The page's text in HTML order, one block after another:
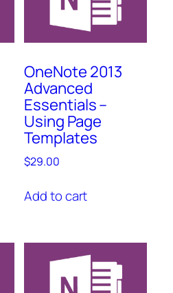
OneNote 2013
Advanced
Essentials –
Using Page
Templates
$29.00
Add to cart